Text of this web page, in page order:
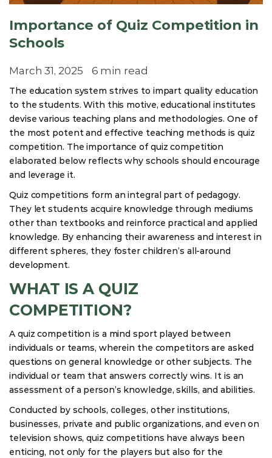
Importance of Quiz Competition in
Schools
March 31, 2025 6 min read
The education system strives to impart quality education
to the students. With this motive, educational institutes
devise various teaching plans and methodologies. One of
the most potent and effective teaching methods is quiz
competition. The importance of quiz competition
elaborated below reflects why schools should encourage
and leverage it.
Quiz competitions form an integral part of pedagogy.
They let students acquire knowledge through mediums
other than textbooks and reinforce practical and applied
knowledge. By enhancing their awareness and interest in
different spheres, they foster children’s all-around
development.
WHAT IS A QUIZ
COMPETITION?
A quiz competition is a mind sport played between
individuals or teams, wherein the competitors are asked
questions on general knowledge or other subjects. The
individual or team that answers correctly wins. It is an
assessment of a person’s knowledge, skills, and abilities.
Conducted by schools, colleges, other institutions,
businesses, private and public organizations, and even on
television shows, quiz competitions have always been
enticing, not only for the players but also for the